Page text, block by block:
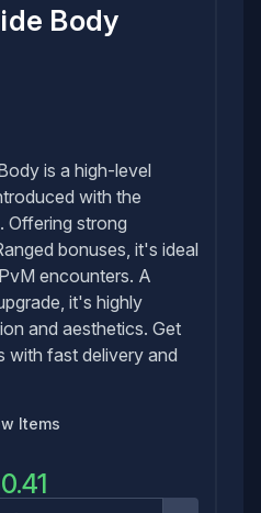
Body
is a high-level
with the
Offering strong
bonuses, it's ideal
encounters. A
it's highly
and aesthetics. Get
with fast delivery and
Items
0.41